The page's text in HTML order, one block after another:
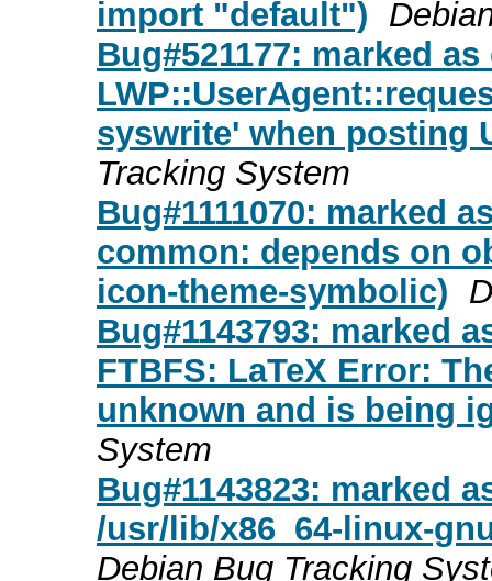
import "default")
Bug#521177: marked
syswrite' when posting
Tracking System
Bug#1111070: marked
common: depends on
icon-theme-symbolic)
Bug#1143793: marked
FTBFS: LaTeX Error:
unknown and is being
System
Bug#1143823: marked
/usr/lib/x86_64-linux-
Debian Bug Tracking